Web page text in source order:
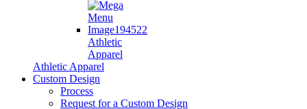
Athletic
Apparel
Athletic Apparel
Custom Design
Process
Request for a Custom Design